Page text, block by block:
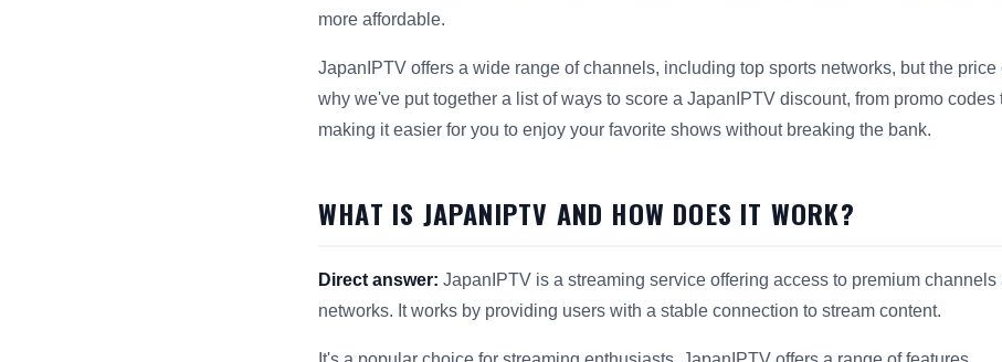
more affordable.
JapanIPTV offers a wide range of channels, including top sports networks, but the
why we've put together a list of ways to score a JapanIPTV discount, from promo codes
making it easier for you to enjoy your favorite shows without breaking the bank.
WHAT IS JAPANIPTV AND HOW DOES IT WORK?
Direct answer: JapanIPTV is a streaming service offering access to premium channels
networks. It works by providing users with a stable connection to stream content.